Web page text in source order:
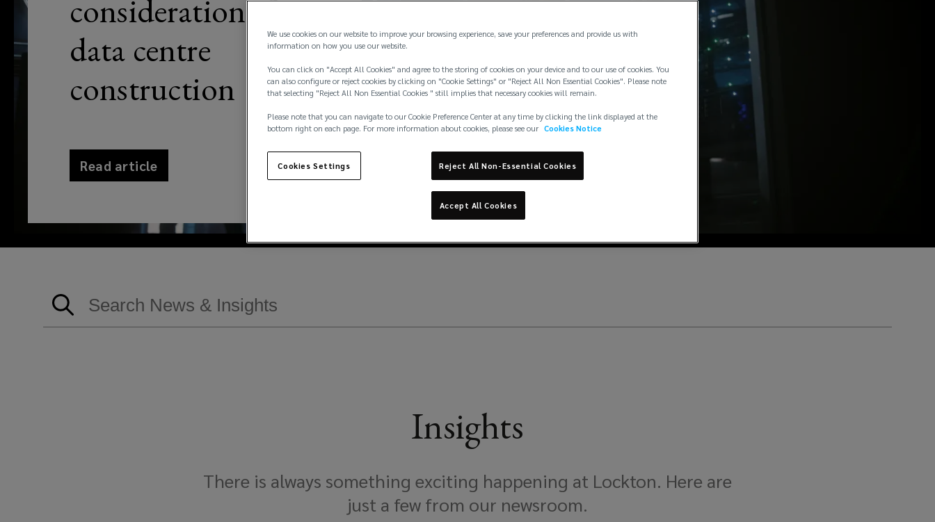
considerations for
data centre
construction
Read article
Insights
There is always something exciting happening at Lockton. Here are
just a few from our newsroom.
We use cookies on our website to improve your browsing experience, save your preferences and provide us with
information on how you use our website.
You can click on "Accept All Cookies" and agree to the storing of cookies on your device and to our use of cookies. You
can also configure or reject cookies by clicking on "Cookie Settings" or "Reject All Non Essential Cookies". Please note
that selecting "Reject All Non Essential Cookies " still implies that necessary cookies will remain.
Please note that you can navigate to our Cookie Preference Center at any time by clicking the link displayed at the
bottom right on each page. For more information about cookies, please see our Cookies Notice
Cookies Settings Reject All Non-Essential Cookies
Accept All Cookies